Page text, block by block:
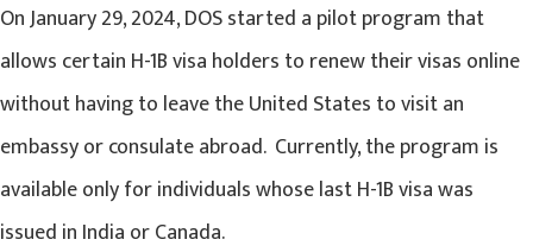
On January 29, 2024, DOS started a pilot program that
allows certain H-1B visa holders to renew their visas online
without having to leave the United States to visit an
embassy or consulate abroad. Currently, the program is
available only for individuals whose last H-1B visa was
issued in India or Canada.